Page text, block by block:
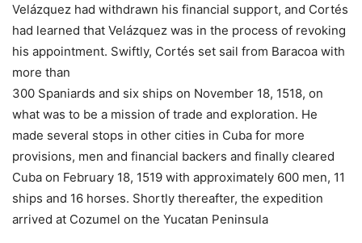
Velázquez had withdrawn his financial support, and Cortés
had learned that Velázquez was in the process of revoking
his appointment. Swiftly, Cortés set sail from Baracoa with
more than
300 Spaniards and six ships on November 18, 1518, on
what was to be a mission of trade and exploration. He
made several stops in other cities in Cuba for more
provisions, men and financial backers and finally cleared
Cuba on February 18, 1519 with approximately 600 men, 11
ships and 16 horses. Shortly thereafter, the expedition
arrived at Cozumel on the Yucatan Peninsula